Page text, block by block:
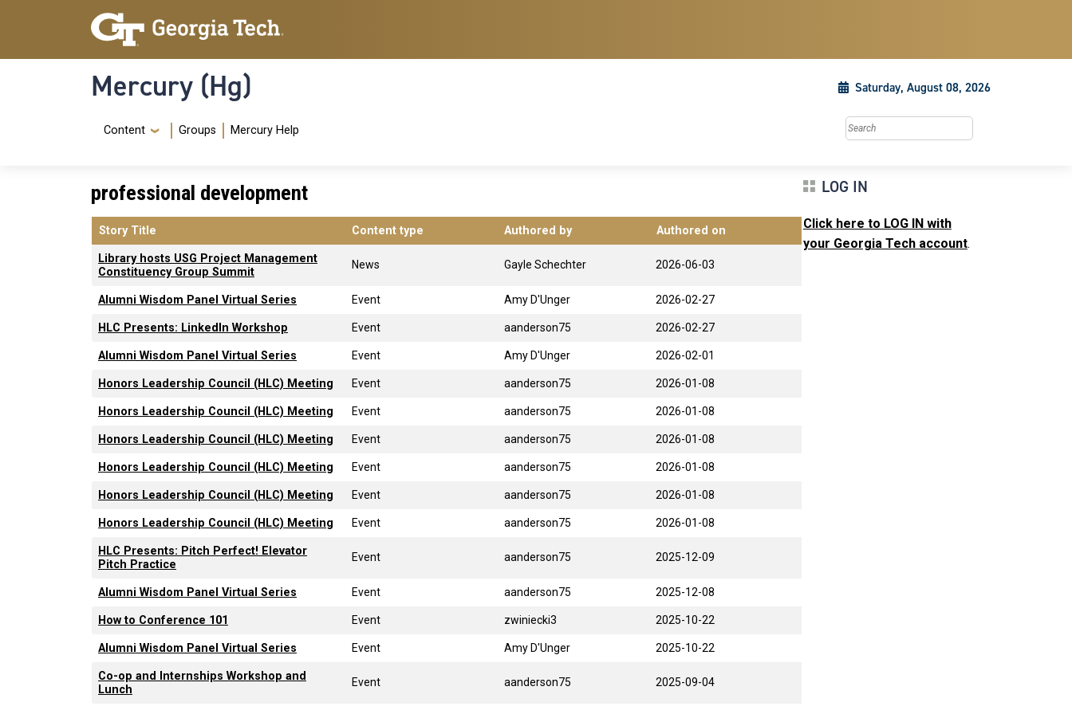
Skip to main content
Skip To Keyboard Navigation
Mercury (Hg) Saturday, August 08, 2026
Navigation Menu
Content Groups Mercury Help Search this site
professional development
Story Title Content type Authored by Authored on
Library hosts USG Project Management
Constituency Group Summit
News Gayle Schechter 2026-06-03
Alumni Wisdom Panel Virtual Series Event Amy D'Unger 2026-02-27
HLC Presents: LinkedIn Workshop Event aanderson75 2026-02-27
Alumni Wisdom Panel Virtual Series Event Amy D'Unger 2026-02-01
Honors Leadership Council (HLC) Meeting Event aanderson75 2026-01-08
Honors Leadership Council (HLC) Meeting Event aanderson75 2026-01-08
Honors Leadership Council (HLC) Meeting Event aanderson75 2026-01-08
Honors Leadership Council (HLC) Meeting Event aanderson75 2026-01-08
Honors Leadership Council (HLC) Meeting Event aanderson75 2026-01-08
Honors Leadership Council (HLC) Meeting Event aanderson75 2026-01-08
HLC Presents: Pitch Perfect! Elevator
Pitch Practice
Event aanderson75 2025-12-09
Alumni Wisdom Panel Virtual Series Event aanderson75 2025-12-08
How to Conference 101 Event zwiniecki3 2025-10-22
Alumni Wisdom Panel Virtual Series Event Amy D'Unger 2025-10-22
Co-op and Internships Workshop and
Lunch
Event aanderson75 2025-09-04
LOG IN
Click here to LOG IN with
your Georgia Tech account.